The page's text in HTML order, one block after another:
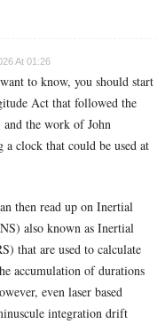
At 01:26
to know, you should start
Act that followed the
the work of John
clock that could be used at
then read up on Inertial
also known as Inertial
that are used to calculate
accumulation of durations
even laser based
integration drift